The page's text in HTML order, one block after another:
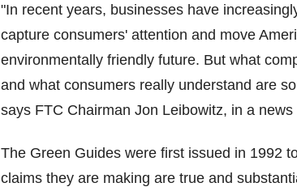
"In recent years, businesses have
capture consumers' attention and move
environmentally friendly future. But what
and what consumers really understand are
says FTC Chairman Jon Leibowitz, in a news
The Green Guides were first issued in 1992
claims they are making are true and